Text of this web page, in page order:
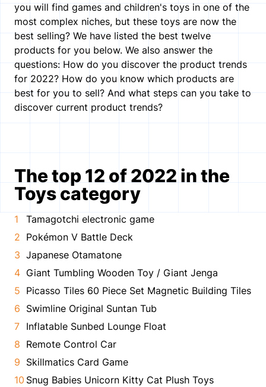
you will find games and children's toys in one of the
most complex niches, but these toys are now the
best selling? We have listed the best twelve
products for you below. We also answer the
questions: How do you discover the product trends
for 2022? How do you know which products are
best for you to sell? And what steps can you take to
discover current product trends?
The top 12 of 2022 in the
Toys category
Tamagotchi electronic game
Pokémon V Battle Deck
Japanese Otamatone
Giant Tumbling Wooden Toy / Giant Jenga
Picasso Tiles 60 Piece Set Magnetic Building Tiles
Swimline Original Suntan Tub
Inflatable Sunbed Lounge Float
Remote Control Car
Skillmatics Card Game
Snug Babies Unicorn Kitty Cat Plush Toys